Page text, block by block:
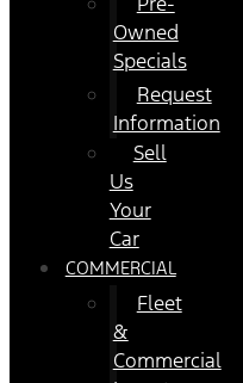
Owned
Specials
Request
Information
Sell
Us
Your
Car
COMMERCIAL
Fleet
&
Commercial